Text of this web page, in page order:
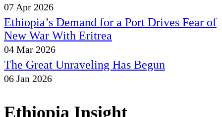
07 Apr 2026
Ethiopia’s Demand for a Port Drives Fear of
New War With Eritrea
04 Mar 2026
The Great Unraveling Has Begun
06 Jan 2026
Ethiopia Insight